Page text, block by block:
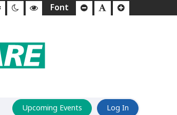
Upcoming Events Log In